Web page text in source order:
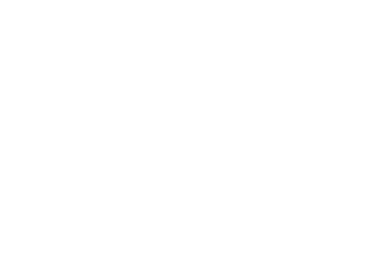
a call and they answered 😀
years ago
the 8915-F. Does that mean that I wouldn't use 8915-
As in input all of that into the 8915-F? I hope that